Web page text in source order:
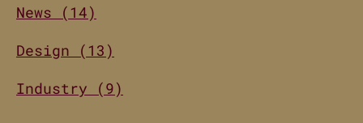
News (14)
Design (13)
Industry (9)